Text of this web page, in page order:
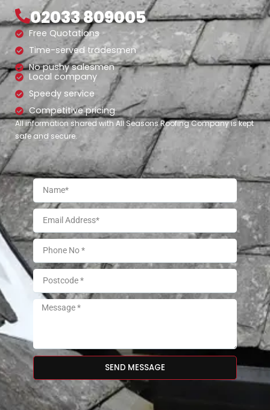
02033 809005
Free Quotations
Time-served tradesmen
No pushy salesmen
Local company
Speedy service
Competitive pricing
All information shared with All Seasons Roofing Company is kept
safe and secure.
SEND MESSAGE